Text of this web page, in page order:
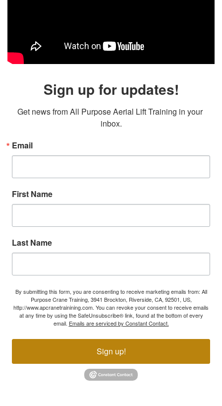
Sign up for updates!
Get news from All Purpose Aerial Lift Training in your
inbox.
Email
First Name
Last Name
By submitting this form, you are consenting to receive marketing emails from: All
Purpose Crane Training, 3941 Brockton, Riverside, CA, 92501, US,
http://www.apcranetrainining.com. You can revoke your consent to receive emails
at any time by using the SafeUnsubscribe® link, found at the bottom of every
email. Emails are serviced by Constant Contact.
Sign up!